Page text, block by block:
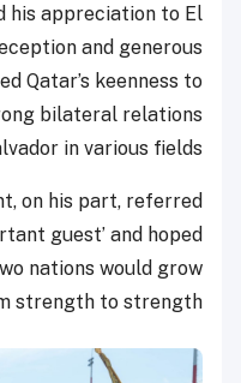
his appreciation to El
and generous
Qatar’s keenness to
bilateral relations
in various fields.
on his part, referred
guest’ and hoped
nations would grow
strength to strength.